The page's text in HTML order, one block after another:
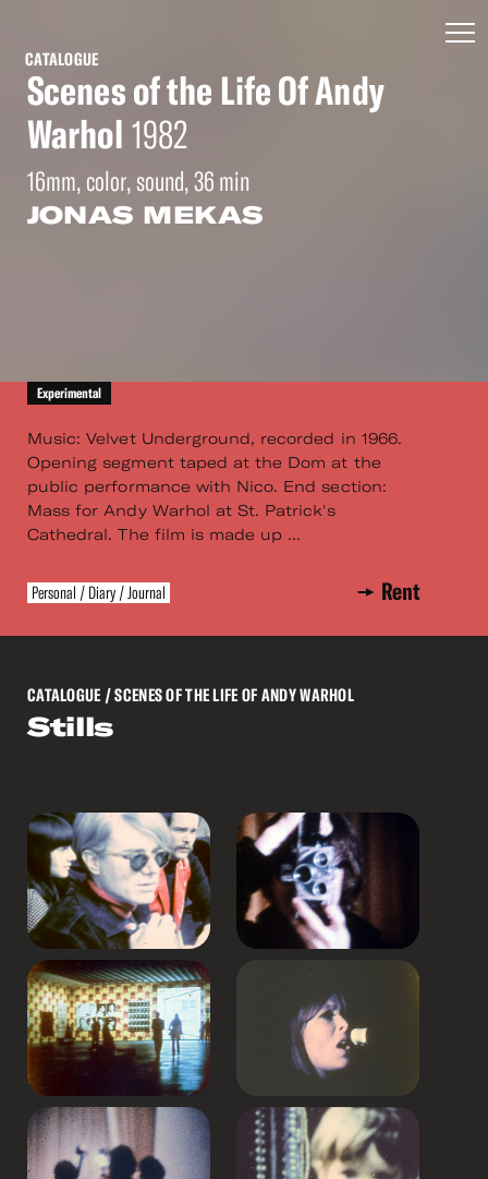
CATALOGUE
Scenes of the Life Of Andy
Warhol 1982
16mm, color, sound, 36 min
JONAS MEKAS
Experimental
Music: Velvet Underground, recorded in 1966.
Opening segment taped at the Dom at the
public performance with Nico. End section:
Mass for Andy Warhol at St. Patrick's
Cathedral. The film is made up ...
Personal / Diary / Journal Rent
CATALOGUE / SCENES OF THE LIFE OF ANDY WARHOL
Stills